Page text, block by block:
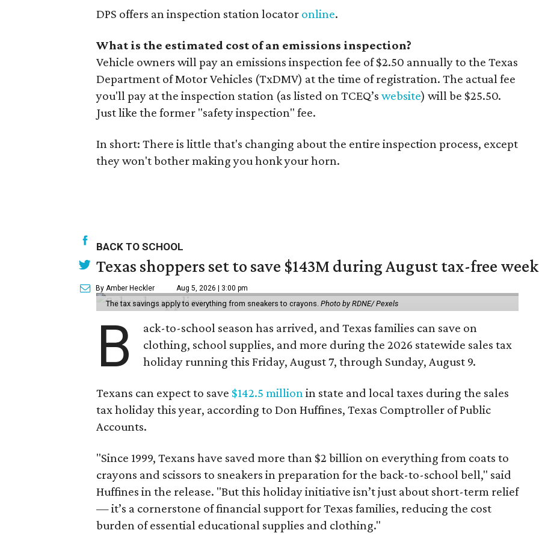
DPS offers an inspection station locator online.
What is the estimated cost of an emissions inspection?
Vehicle owners will pay an emissions inspection fee of $2.50 annually to the Texas
Department of Motor Vehicles (TxDMV) at the time of registration. The actual fee
you'll pay at the inspection station (as listed on TCEQ’s website) will be $25.50.
Just like the former "safety inspection" fee.
In short: There is little that's changing about the entire inspection process, except
they won't bother making you honk your horn.
BACK TO SCHOOL
Texas shoppers set to save $143M during August tax-free
By Amber Heckler Aug 5, 2026 | 3:00 pm
The tax savings apply to everything from sneakers to crayons. Photo by RDNE/ Pexels
B
ack-to-school season has arrived, and Texas families can save on
clothing, school supplies, and more during the 2026 statewide sales tax
holiday running this Friday, August 7, through Sunday, August 9.
Texans can expect to save $142.5 million in state and local taxes during the sales
tax holiday this year, according to Don Huffines, Texas Comptroller of Public
Accounts.
"Since 1999, Texans have saved more than $2 billion on everything from coats to
crayons and scissors to sneakers in preparation for the back-to-school bell," said
Huffines in the release. "But this holiday initiative isn’t just about short-term relief
— it’s a cornerstone of financial support for Texas families, reducing the cost
burden of essential educational supplies and clothing."